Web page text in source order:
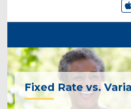
Fixed Rate vs.